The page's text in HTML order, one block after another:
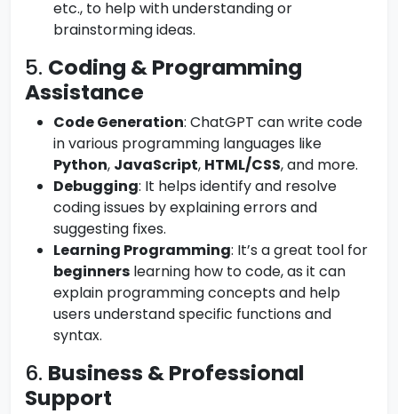
etc., to help with understanding or
brainstorming ideas.
5. Coding & Programming
Assistance
Code Generation: ChatGPT can write code
in various programming languages like
Python, JavaScript, HTML/CSS, and more.
Debugging: It helps identify and resolve
coding issues by explaining errors and
suggesting fixes.
Learning Programming: It’s a great tool for
beginners learning how to code, as it can
explain programming concepts and help
users understand specific functions and
syntax.
6. Business & Professional
Support